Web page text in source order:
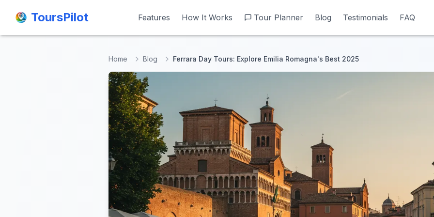
ToursPilot Features How It Works Tour Planner Blog Testimonials FAQ
ToursPilot Features How It Works Tour Planner Blog Testimonials FAQ
Home Blog Ferrara Day Tours: Explore Emilia Romagna's Best 2025